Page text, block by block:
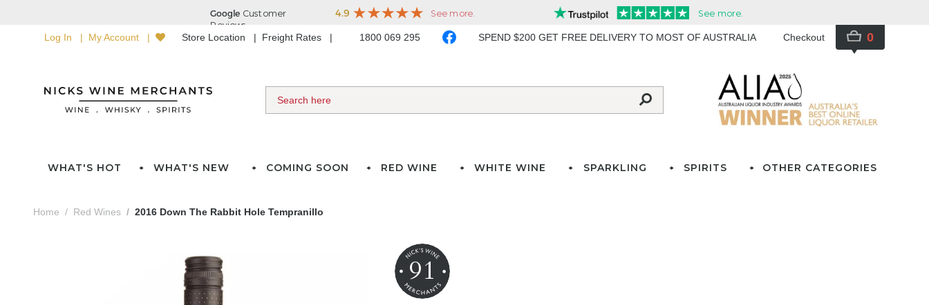
Log In My Account Store Location Freight Rates 1800 069 295 SPEND $200 GET FREE DELIVERY TO MOST OF AUSTRALIA Checkout 0
WHAT'S HOT WHAT'S NEW COMING SOON RED WINE WHITE WINE SPARKLING SPIRITS OTHER CATEGORIES
Home Red Wines 2016 Down The Rabbit Hole Tempranillo
91